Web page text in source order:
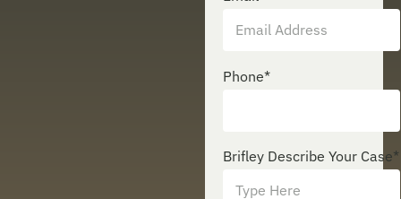
Phone*
Brifley Describe Your Case*